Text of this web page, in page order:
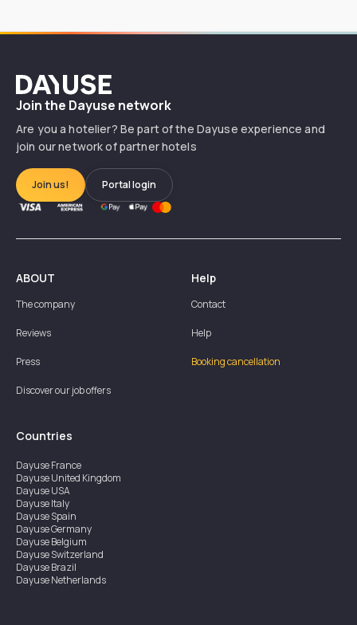
Dayuse
Join the Dayuse network
Are you a hotelier? Be part of the Dayuse experience and
join our network of partner hotels
Join us! Portal login
ABOUT
The company
Reviews
Press
Discover our job offers
Help
Contact
Help
Booking cancellation
Countries
DayuseFrance
DayuseUnited Kingdom
DayuseUSA
DayuseItaly
DayuseSpain
DayuseGermany
DayuseBelgium
DayuseSwitzerland
DayuseBrazil
DayuseNetherlands